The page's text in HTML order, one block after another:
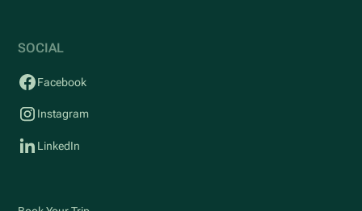
SOCIAL
Facebook
Instagram
LinkedIn